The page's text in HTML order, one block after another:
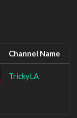
Channel Name
TrickyLA